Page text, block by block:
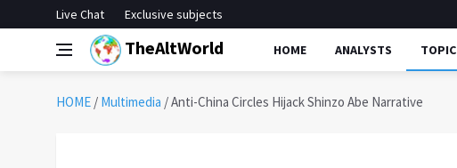
Live Chat Exclusive subjects
TheAltWorld HOME ANALYSTS TOPIC
HOME / Multimedia /Anti-China Circles Hijack Shinzo Abe Narrative